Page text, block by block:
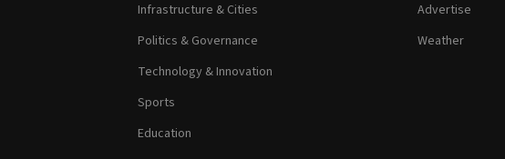
Infrastructure & Cities
Politics & Governance
Technology & Innovation
Sports
Education
Advertise
Weather